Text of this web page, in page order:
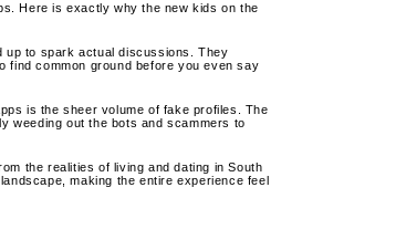
Here is exactly why the new kids on the
up to spark actual discussions. They
find common ground before you even say
is the sheer volume of fake profiles. The
weeding out the bots and scammers to
the realities of living and dating in South
making the entire experience feel